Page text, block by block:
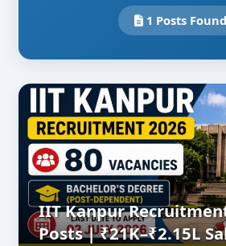
1 Posts Found
IIT Kanpur
Posts | ₹21K–₹2.15L